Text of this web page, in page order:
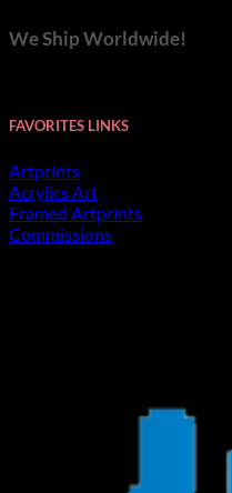
We Ship Worldwide!
FAVORITES LINKS
Artprints
Acrylics Art
Framed Artprints
Commissions